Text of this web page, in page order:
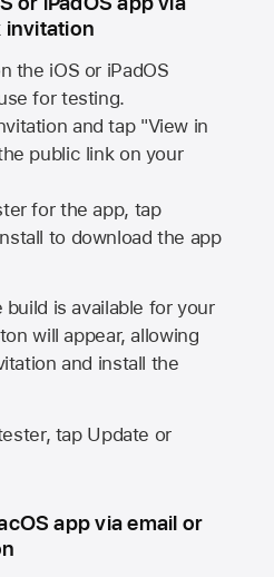
invitation
the iOS or iPadOS
for testing.
and tap "View in
public link on your
for the app, tap
to download the app
is available for your
will appear, allowing
and install the
tap Update or
app via email or